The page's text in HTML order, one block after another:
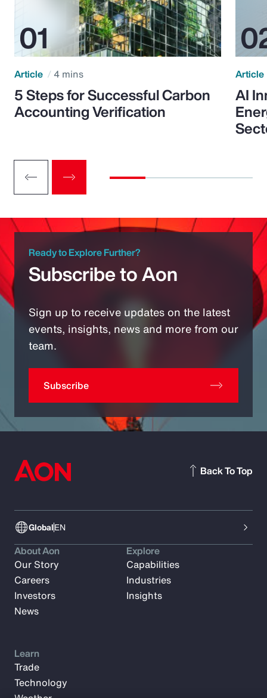
Article 4 mins
5 Steps for Successful Carbon
Accounting Verification
Article
AI
Ready to Explore Further?
Subscribe to Aon
Sign up to receive updates on the latest
events, insights, news and more from our
team.
Subscribe
GlobalEN
Back To Top
About Aon
Our Story
Careers
Investors
News
Explore
Capabilities
Industries
Insights
Learn
Trade
Technology